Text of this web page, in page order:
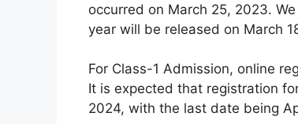
occurred on March 25, 2023.
year will be released on March
For Class-1 Admission, online
It is expected that registration
2024, with the last date being